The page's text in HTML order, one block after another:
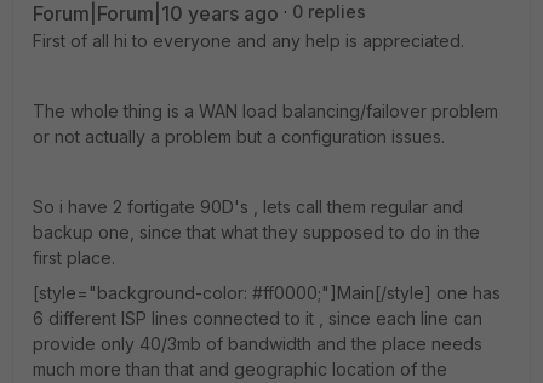
Forum|Forum|10 years ago
0 replies
First of all hi to everyone and any help is appreciated.
The whole thing is a WAN load balancing/failover problem
or not actually a problem but a configuration issues.
So i have 2 fortigate 90D's , lets call them regular and
backup one, since that what they supposed to do in the
first place.
[style="background-color: #ff0000;"]Main[/style] one has
6 different ISP lines connected to it , since each line can
provide only 40/3mb of bandwidth and the place needs
much more than that and geographic location of the